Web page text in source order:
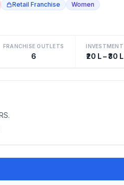
Retail Franchise Women
FRANCHISE OUTLETS
6
INVESTMENT
₹20 L – ₹30 L